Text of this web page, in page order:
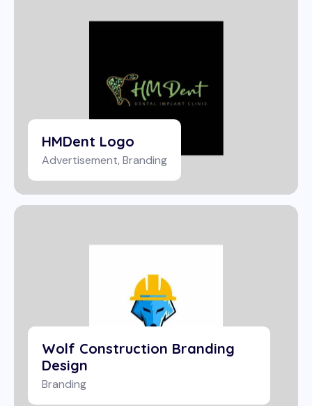
HMDent Logo
Advertisement, Branding
Wolf Construction Branding
Design
Branding